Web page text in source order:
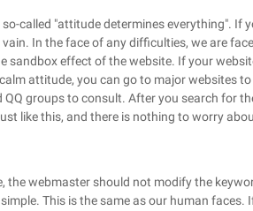
called "attitude determines everything". If
In the face of any difficulties, we are
sandbox effect of the website. If your
attitude, you can go to major websites
groups to consult. After you search for
like this, and there is nothing to worry
the webmaster should not modify the
This is the same as our human faces.